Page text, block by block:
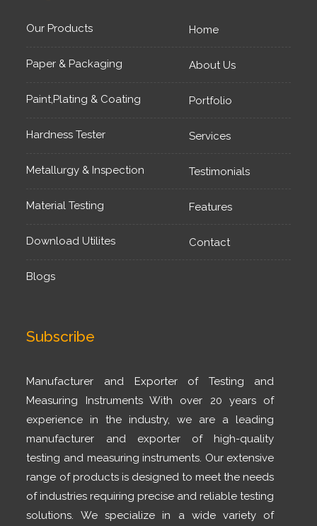
Our Products Home
Paper & Packaging About Us
Paint,Plating & Coating Portfolio
Hardness Tester Services
Metallurgy & Inspection Testimonials
Material Testing Features
Download Utilites Contact
Blogs
Subscribe
Manufacturer and Exporter of Testing and
Measuring Instruments With over 20 years of
experience in the industry, we are a leading
manufacturer and exporter of high-quality
testing and measuring instruments. Our extensive
range of products is designed to meet the needs
of industries requiring precise and reliable testing
solutions. We specialize in a wide variety of